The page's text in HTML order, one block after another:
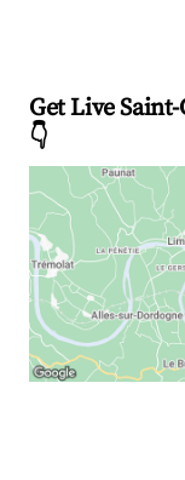
Get Live
👇